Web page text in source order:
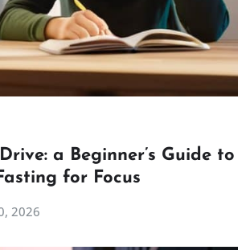
a Beginner’s Guide to
for Focus
2026